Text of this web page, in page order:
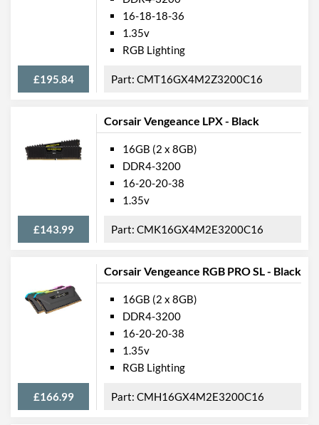
£195.84
16-18-18-36
1.35v
RGB Lighting
CMT16GX4M2Z3200C16
Corsair Vengeance LPX - Black
£143.99
16GB (2 x 8GB)
DDR4-3200
16-20-20-38
1.35v
CMK16GX4M2E3200C16
Corsair Vengeance RGB PRO SL - Black
£166.99
16GB (2 x 8GB)
DDR4-3200
16-20-20-38
1.35v
RGB Lighting
CMH16GX4M2E3200C16